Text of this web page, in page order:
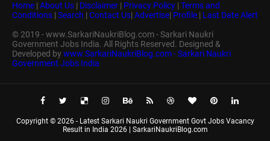
Home | About Us | Disclaimer | Privacy Policy | Terms and
Conditions | Search | Contact Us| Advertise| Profile | Last Date Alert
© 2019 - www.SarkariNaukriBlog.com - Sarkari Naukri
Government Jobs India. All Rights Reserved. Designed &
Developed bywww.SarkariNaukriBlog.com - Sarkari Naukri
Government Jobs India
Copyright © 2026 - Latest Sarkari Naukri Government Govt Jobs Vacancy
Result in India 2026 | SarkariNaukriBlog.com